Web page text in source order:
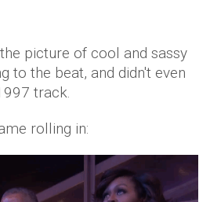
picture of cool and sassy
to the beat, and didn't even
track.
rolling in: